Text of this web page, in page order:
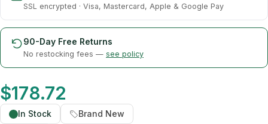
SSL encrypted · Visa, Mastercard, Apple & Google Pay
90-Day Free Returns
No restocking fees — see policy
$178.72
In Stock Brand New